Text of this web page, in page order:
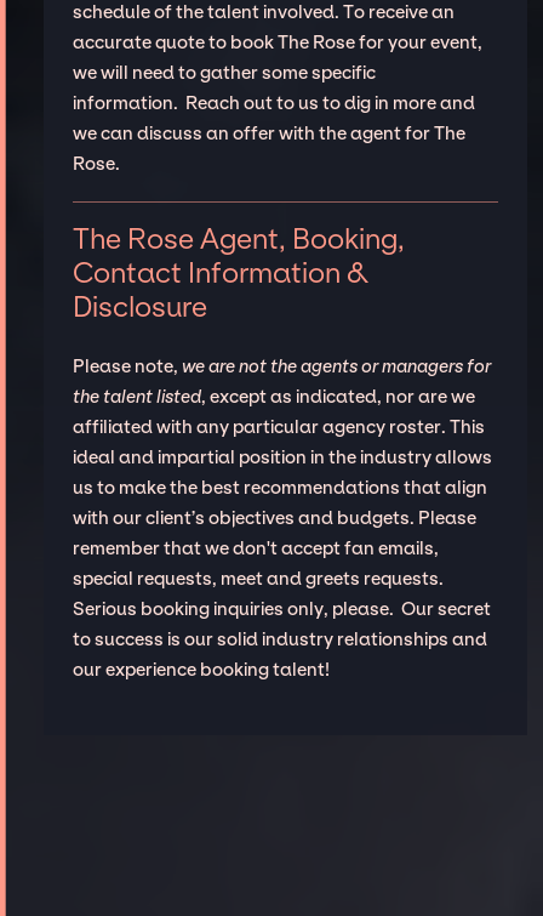
schedule of the talent involved. To receive an
accurate quote to book The Rose for your event,
we will need to gather some specific
information. Reach out to us to dig in more and
we can discuss an offer with the agent for The
Rose.
The Rose Agent, Booking,
Contact Information &
Disclosure
Please note, we are not the agents or managers for
the talent listed, except as indicated, nor are we
affiliated with any particular agency roster. This
ideal and impartial position in the industry allows
us to make the best recommendations that align
with our client’s objectives and budgets. Please
remember that we don't accept fan emails,
special requests, meet and greets requests.
Serious booking inquiries only, please. Our secret
to success is our solid industry relationships and
our experience booking talent!